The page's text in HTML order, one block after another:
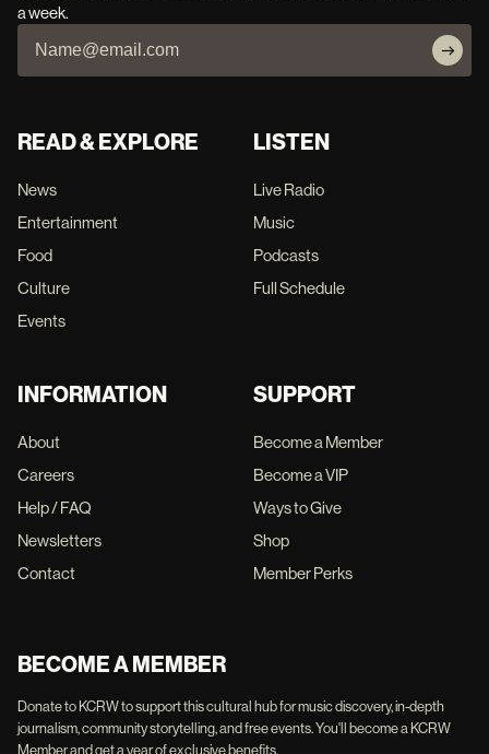
a week.
READ & EXPLORE
News
Entertainment
Food
Culture
Events
LISTEN
Live Radio
Music
Podcasts
Full Schedule
INFORMATION
About
Careers
Help / FAQ
Newsletters
Contact
SUPPORT
Become a Member
Become a VIP
Ways to Give
Shop
Member Perks
BECOME A MEMBER
Donate to KCRW to support this cultural hub for music discovery, in-depth
journalism, community storytelling, and free events. You'll become a KCRW
Member and get a year of exclusive benefits.